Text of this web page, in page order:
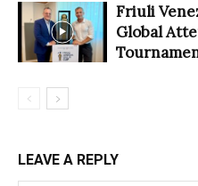
Friuli
Global
LEAVE A REPLY